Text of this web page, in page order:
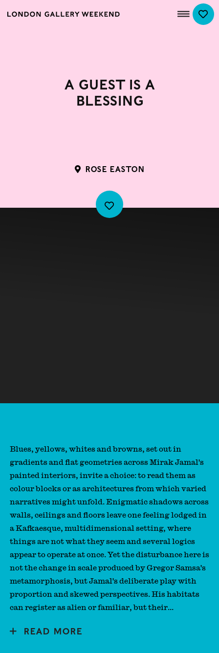
A Guest is a
Blessing
ROSE EASTON
A Guest is a Blessing
Blues, yellows, whites and browns, set out in
gradients and flat geometries across Mirak Jamal's
painted interiors, invite a choice: to read them as
colour blocks or as architectures from which varied
narratives might unfold. Enigmatic shadows across
walls, ceilings and floors leave one feeling lodged in
a Kafkaesque, multidimensional setting, where
things are not what they seem and several logics
appear to operate at once. Yet the disturbance here is
not the change in scale produced by Gregor Samsa's
metamorphosis, but Jamal's deliberate play with
proportion and skewed perspectives. His habitats
can register as alien or familiar, but their...
READ MORE